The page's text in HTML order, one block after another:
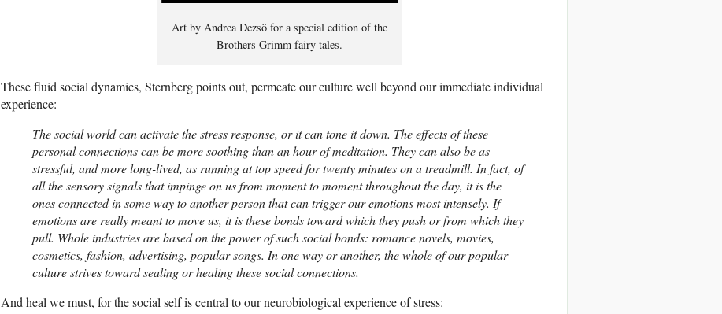
Art by Andrea Dezsö for a special edition of the
Brothers Grimm fairy tales.
These fluid social dynamics, Sternberg points out, permeate our culture well beyond our immediate individual
experience:
The social world can activate the stress response, or it can tone it down. The effects of these
personal connections can be more soothing than an hour of meditation. They can also be as
stressful, and more long-lived, as running at top speed for twenty minutes on a treadmill. In fact, of
all the sensory signals that impinge on us from moment to moment throughout the day, it is the
ones connected in some way to another person that can trigger our emotions most intensely. If
emotions are really meant to move us, it is these bonds toward which they push or from which they
pull. Whole industries are based on the power of such social bonds: romance novels, movies,
cosmetics, fashion, advertising, popular songs. In one way or another, the whole of our popular
culture strives toward sealing or healing these social connections.
And heal we must, for the social self is central to our neurobiological experience of stress: